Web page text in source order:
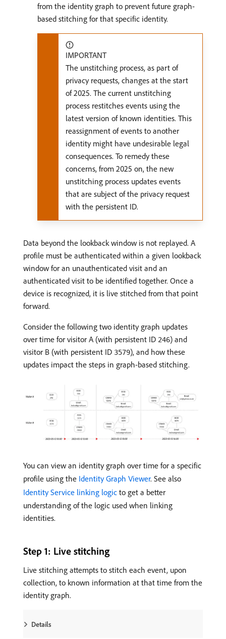
from the identity graph to prevent future graph-
based stitching for that specific identity.
IMPORTANT
The unstitching process, as part of
privacy requests, changes at the start
of 2025. The current unstitching
process restitches events using the
latest version of known identities. This
reassignment of events to another
identity might have undesirable legal
consequences. To remedy these
concerns, from 2025 on, the new
unstitching process updates events
that are subject of the privacy request
with the persistent ID.
Data beyond the lookback window is not replayed. A
profile must be authenticated within a given lookback
window for an unauthenticated visit and an
authenticated visit to be identified together. Once a
device is recognized, it is live stitched from that point
forward.
Consider the following two identity graph updates
over time for visitor A (with persistent ID 246) and
visitor B (with persistent ID 3579), and how these
updates impact the steps in graph-based stitching.
You can view an identity graph over time for a specific
profile using the Identity Graph Viewer. See also
Identity Service linking logic to get a better
understanding of the logic used when linking
identities.
Step 1: Live stitching
Live stitching attempts to stitch each event, upon
collection, to known information at that time from the
identity graph.
Details